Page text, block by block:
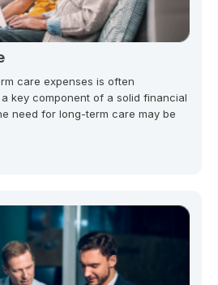
care expenses is often
key component of a solid financial
need for long-term care may be